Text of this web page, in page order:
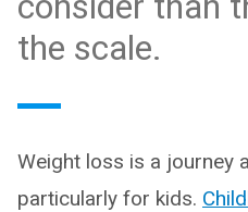
the scale.
Weight loss is a journey
particularly for kids.